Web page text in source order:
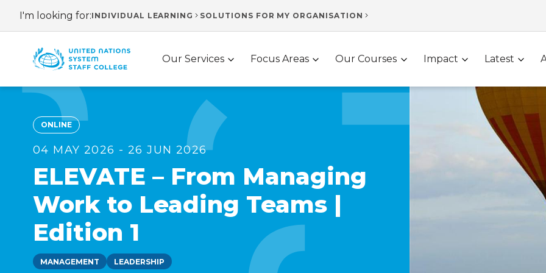
content
Header
navigation
I'm looking for:INDIVIDUAL LEARNING SOLUTIONS FOR MY ORGANISATION
Main
navigation
Our Services Focus Areas Our Courses Impact Latest
ONLINE
04 MAY 2026 - 26 JUN 2026
ELEVATE – From Managing
Work to Leading Teams |
Edition 1
MANAGEMENT LEADERSHIP